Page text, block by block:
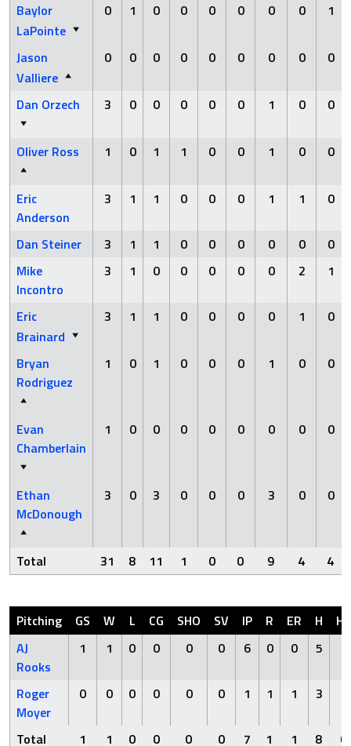
Baylor
LaPointe
0 1 0 0 0 0 0 0 1
Jason
Valliere
0 0 0 0 0 0 0 0 0
Dan Orzech 3 0 0 0 0 0 1 0 0
Oliver Ross 1 0 1 1 0 0 1 0 0
Eric
Anderson
3 1 1 0 0 0 1 1 0
Dan Steiner 3 1 1 0 0 0 0 0
0
Mike
Incontro
3 1 0 0 0 0 0 2 1
Eric
Brainard
3 1 1 0 0 0 0 1 0
Bryan
Rodriguez
1 0 1 0 0 0 1 0 0
Evan
Chamberlain
1 0 0 0 0 0 0 0 0
Ethan
McDonough
3 0 3 0 0 0 3 0 0
Total 31 8 11 1 0 0 9 4 4
Pitching GS W L CG SHO SV IP R ER H
HR
AJ
Rooks
1 1 0 0 0 0 6 0 0 5
Roger
Moyer
0 0 0 0 0 0 1 1 1 3
Total 1 1 0 0 0 0 7 1 1 8 0